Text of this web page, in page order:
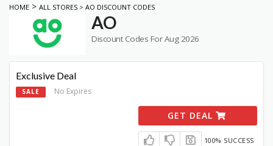
HOME > ALL STORES > AO DISCOUNT CODES
AO
Discount Codes For Aug 2026
Exclusive Deal
SALE No Expires
GET DEAL
100% SUCCESS